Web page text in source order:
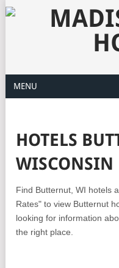
MENU
HOTELS
WISCONSIN
Find Butternut, WI hotels
Rates" to view Butternut
looking for information
the right place.